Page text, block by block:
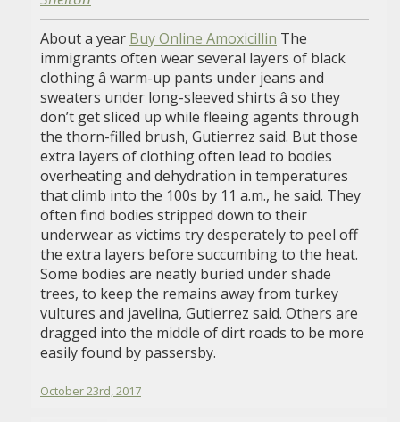
About a year Buy Online Amoxicillin The
immigrants often wear several layers of black
clothing â warm-up pants under jeans and
sweaters under long-sleeved shirts â so they
don’t get sliced up while fleeing agents through
the thorn-filled brush, Gutierrez said. But those
extra layers of clothing often lead to bodies
overheating and dehydration in temperatures
that climb into the 100s by 11 a.m., he said. They
often find bodies stripped down to their
underwear as victims try desperately to peel off
the extra layers before succumbing to the heat.
Some bodies are neatly buried under shade
trees, to keep the remains away from turkey
vultures and javelina, Gutierrez said. Others are
dragged into the middle of dirt roads to be more
easily found by passersby.
October 23rd, 2017